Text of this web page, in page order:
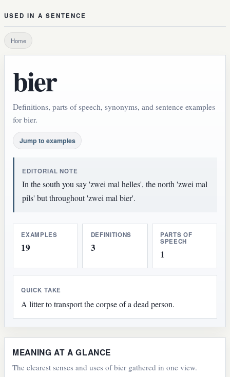
USED IN A SENTENCE
Home
bier
Definitions, parts of speech, synonyms, and sentence examples
for bier.
Jump to examples
EDITORIAL NOTE
In the south you say 'zwei mal helles', the north 'zwei mal
pils' but throughout 'zwei mal bier'.
EXAMPLES
19
DEFINITIONS
3
PARTS OF
SPEECH
1
QUICK TAKE
A litter to transport the corpse of a dead person.
MEANING AT A GLANCE
The clearest senses and uses of bier gathered in one view.